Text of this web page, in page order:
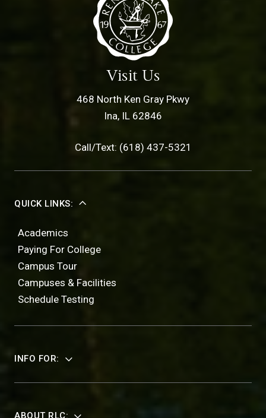
Visit Us
468 North Ken Gray Pkwy
Ina, IL 62846
Call/Text: (618) 437-5321
QUICK LINKS:
Academics
Paying For College
Campus Tour
Campuses & Facilities
Schedule Testing
INFO FOR: